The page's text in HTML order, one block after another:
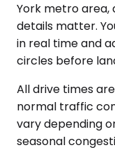
York metro area,
details matter.
in real time and
circles before
All drive times
normal traffic
vary depending
seasonal